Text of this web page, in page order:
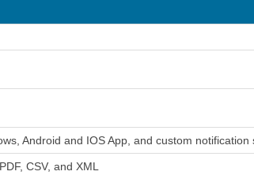
Android and IOS App, and custom notification
CSV, and XML